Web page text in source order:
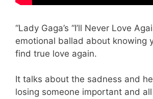
“Lady Gaga’s “I’ll Never Love
emotional ballad about knowing
find true love again.
It talks about the sadness and
losing someone important and